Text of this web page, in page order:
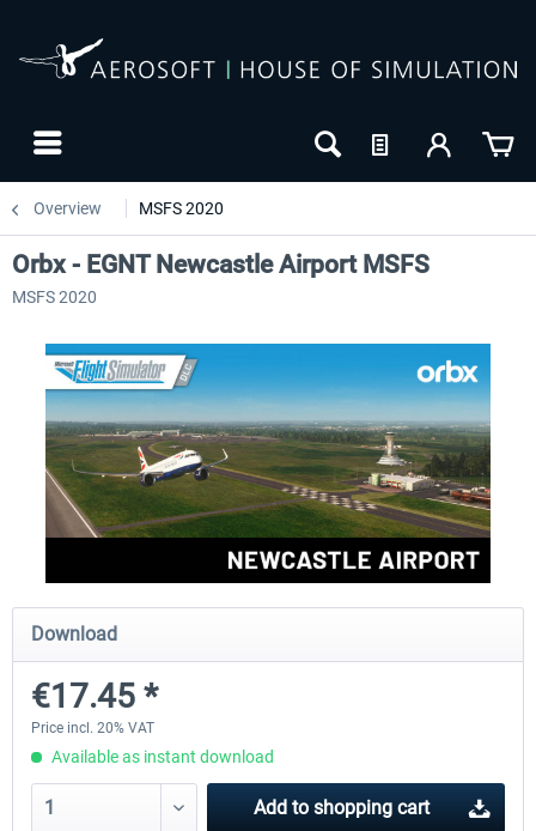
Overview MSFS 2020
Aerosoft Toolbar Pushback Pro
€10.03 *
Orbx - EGNT Newcastle Airport MSFS
MSFS 2020
Download
€17.45 *
Price incl. 20% VAT
Available as instant download
Add to shopping cart